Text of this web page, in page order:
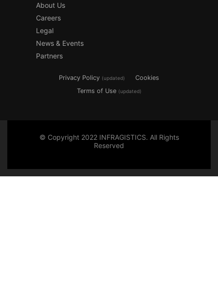
About Us
Careers
Legal
News & Events
Partners
Privacy Policy (updated)
Cookies
Terms of Use (updated)
© Copyright 2022 INFRAGISTICS. All Rights
Reserved